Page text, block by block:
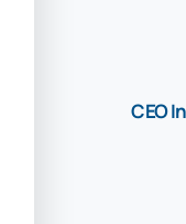
CEO